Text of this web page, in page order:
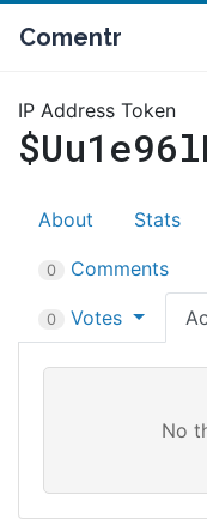
Comentr
IP Address Token
About Stats
0 Comments
0 Votes